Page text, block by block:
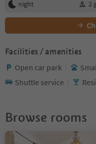
night
2
Facilities / amenities
Open car park
Shuttle service
Browse rooms